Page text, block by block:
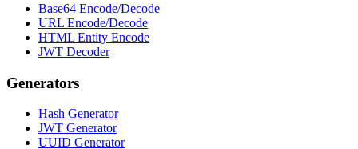
Base64 Encode/Decode
URL Encode/Decode
HTML Entity Encode
JWT Decoder
Generators
Hash Generator
JWT Generator
UUID Generator